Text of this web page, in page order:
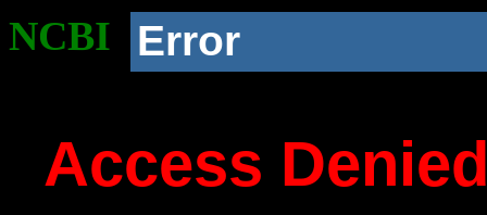
NCBI Error
Access